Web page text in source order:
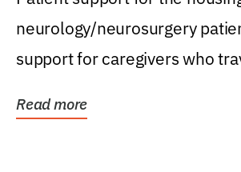
neurology/neurosurgery
support for caregivers who
Read more